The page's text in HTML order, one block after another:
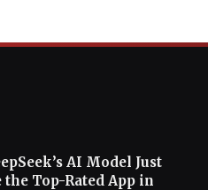
AI Model Just
the Top-Rated App in